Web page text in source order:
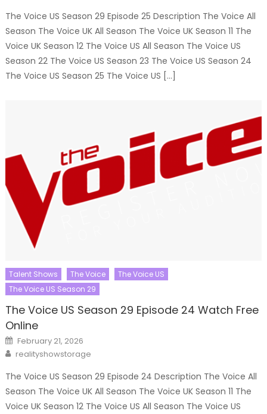
The Voice US Season 29 Episode 25 Description The Voice All
Season The Voice UK All Season The Voice UK Season 11 The
Voice UK Season 12 The Voice US All Season The Voice US
Season 22 The Voice US Season 23 The Voice US Season 24
The Voice US Season 25 The Voice US […]
Talent Shows The Voice
The Voice US
The Voice US Season 29
The Voice US Season 29 Episode 24 Watch Free
Online
Posted
on
February 21, 2026
Author
realityshowstorage
The Voice US Season 29 Episode 24 Description The Voice All
Season The Voice UK All Season The Voice UK Season 11 The
Voice UK Season 12 The Voice US All Season The Voice US